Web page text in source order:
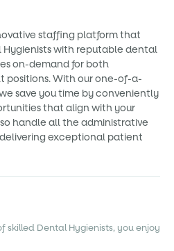
staffing platform that
with reputable dental
on-demand for both
positions. With our one-of-a-
save you time by conveniently
that align with your
handle all the administrative
exceptional patient
skilled Dental Hygienists, you enjoy